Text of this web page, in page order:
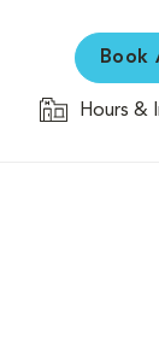
Book
Hours &